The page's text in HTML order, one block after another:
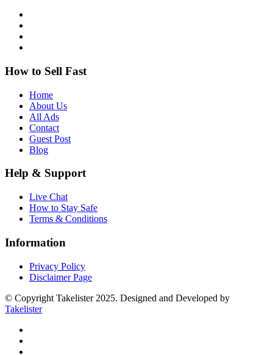
How to Sell Fast
Home
About Us
All Ads
Contact
Guest Post
Blog
Help & Support
Live Chat
How to Stay Safe
Terms & Conditions
Information
Privacy Policy
Disclaimer Page
© Copyright Takelister 2025. Designed and Developed by
Takelister